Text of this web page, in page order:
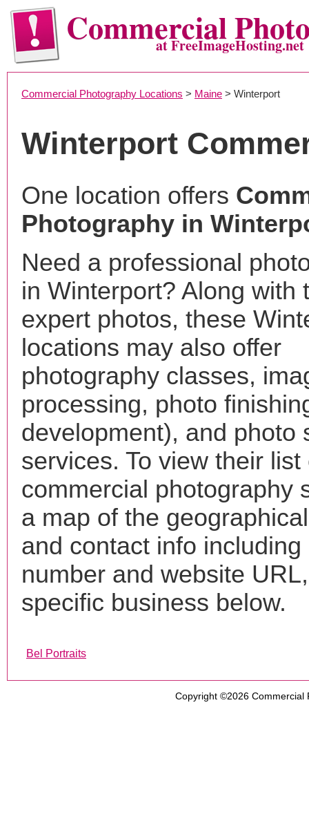
Commercialat FreeImageHosting.net
Commercial Photography Locations > Maine > Winterport
Winterport
One location offers
Photography in
Need a professional
in Winterport? Along with
expert photos, these
locations may also offer
photography classes,
processing, photo
development), and photo
services. To view their list
commercial photography
a map of the
and contact info including
number and website
specific business below.
Bel Portraits
Copyright ©2026 Commercial